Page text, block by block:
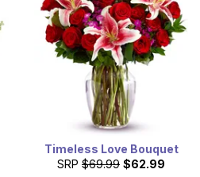
Timeless Love Bouquet
SRP $69.99 $62.99